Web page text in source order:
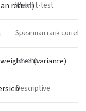
return)
Welch t-test
Spearman rank
(variance)
Levene
Descriptive